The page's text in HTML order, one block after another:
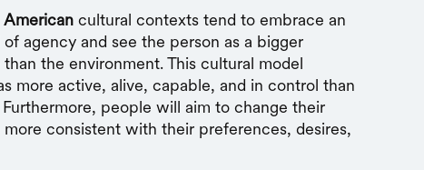
American cultural contexts tend to embrace an
agency and see the person as a bigger
the environment. This cultural model
more active, alive, capable, and in control than
people will aim to change their
consistent with their preferences, desires,